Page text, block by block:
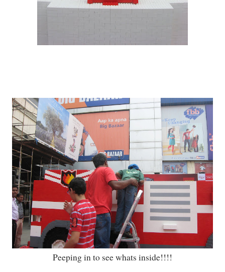
Peeping in to see whats inside!!!!